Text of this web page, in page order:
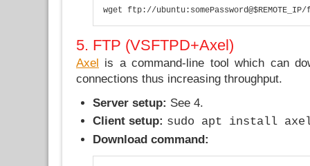
wget ftp://
5. FTP (VSFTPD+Axel)
Axel
is a command-line tool which can
connections thus increasing throughput.
Server setup: See 4.
Client setup: sudo apt install
Download command: